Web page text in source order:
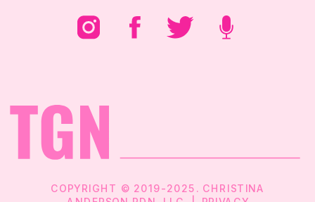
COPYRIGHT © 2019-2025. CHRISTINA